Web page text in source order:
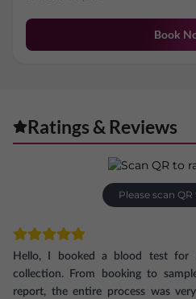
Book
Ratings & Reviews
Please scan
Hello, I booked a blood test for
collection. From booking to
report, the entire process was